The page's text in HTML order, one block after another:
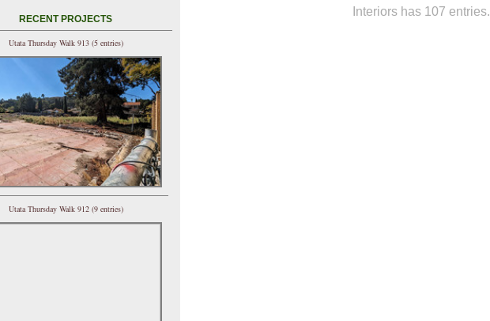
Interiors has 107 entries.
RECENT PROJECTS
Utata Thursday Walk 913 (5 entries)
Utata Thursday Walk 912 (9 entries)